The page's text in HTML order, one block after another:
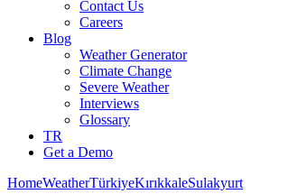
Contact Us
Careers
Blog
Weather Generator
Climate Change
Severe Weather
Interviews
Glossary
TR
Get a Demo
HomeWeatherTürkiyeKırıkkaleSulakyurt